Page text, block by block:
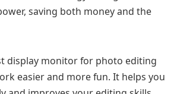
saving both money and the
display monitor for photo editing
easier and more fun. It helps you